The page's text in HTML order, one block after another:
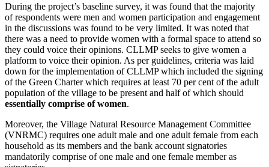
During the project’s baseline survey, it was found that the majority
of respondents were men and women participation and engagement
in the discussions was found to be very limited. It was noted that
there was a need to provide women with a formal space to attend so
they could voice their opinions. CLLMP seeks to give women a
platform to voice their opinion. As per guidelines, criteria was laid
down for the implementation of CLLMP which included the signing
of the Green Charter which requires at least 70 per cent of the adult
population of the village to be present and half of which should
essentially comprise of women.
Moreover, the Village Natural Resource Management Committee
(VNRMC) requires one adult male and one adult female from each
household as its members and the bank account signatories
mandatorily comprise of one male and one female member as